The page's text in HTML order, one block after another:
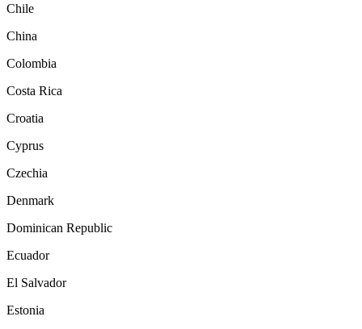
Chile
China
Colombia
Costa Rica
Croatia
Cyprus
Czechia
Denmark
Dominican Republic
Ecuador
El Salvador
Estonia